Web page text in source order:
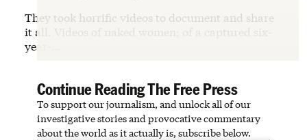
They took horrific videos to document and share
it all. Videos of naked women; of a captured six-
year-…
Continue Reading The Free Press
To support our journalism, and unlock all of our
investigative stories and provocative commentary
about the world as it actually is, subscribe below.